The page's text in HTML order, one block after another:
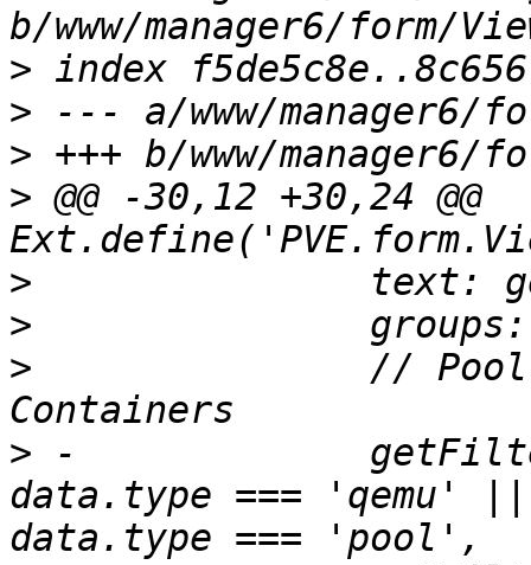
>
>
>
> @@ -30,12 +30,24 @@
>
>
>
> -		getFilterFn: () => ({ data }) =>
data.type ===